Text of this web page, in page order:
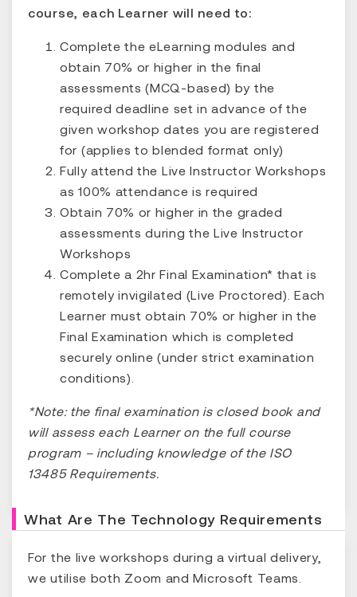
course, each Learner will need to:
Complete the eLearning modules and
obtain 70% or higher in the final
assessments (MCQ-based) by the
required deadline set in advance of the
given workshop dates you are registered
for (applies to blended format only)
Fully attend the Live Instructor Workshops
as 100% attendance is required
Obtain 70% or higher in the graded
assessments during the Live Instructor
Workshops
Complete a 2hr Final Examination* that is
remotely invigilated (Live Proctored). Each
Learner must obtain 70% or higher in the
Final Examination which is completed
securely online (under strict examination
conditions).
*Note: the final examination is closed book and
will assess each Learner on the full course
program – including knowledge of the ISO
13485 Requirements.
What Are The Technology Requirements
For the live workshops during a virtual delivery,
we utilise both Zoom and Microsoft Teams.